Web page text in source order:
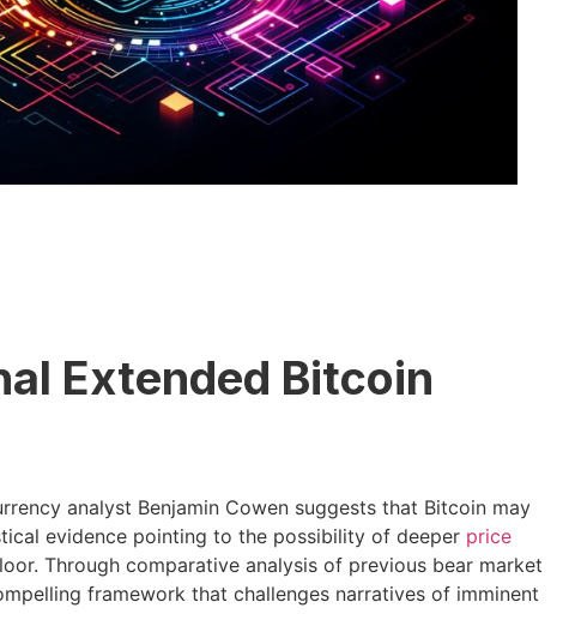
Extended Bitcoin
analyst Benjamin Cowen suggests that Bitcoin may
evidence pointing to the possibility of deeper price
Through comparative analysis of previous bear market
framework that challenges narratives of imminent